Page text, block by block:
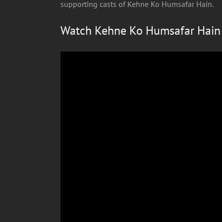
supporting casts of Kehne Ko Humsafar Hain.
Watch Kehne Ko Humsafar